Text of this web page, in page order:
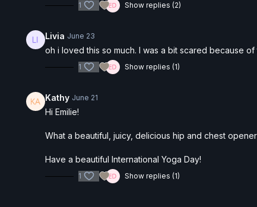
1 Show replies (2)
Livia June 23
oh i loved this so much. I was a bit scared because
1 Show replies (1)
Kathy June 21
Hi Emilie!
What a beautiful, juicy, delicious hip and chest
Have a beautiful International Yoga Day!
1 Show replies (1)